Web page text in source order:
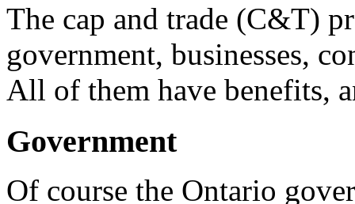
The cap and trade (C&T)
government, businesses,
All of them have benefits,
Government
Of course the Ontario